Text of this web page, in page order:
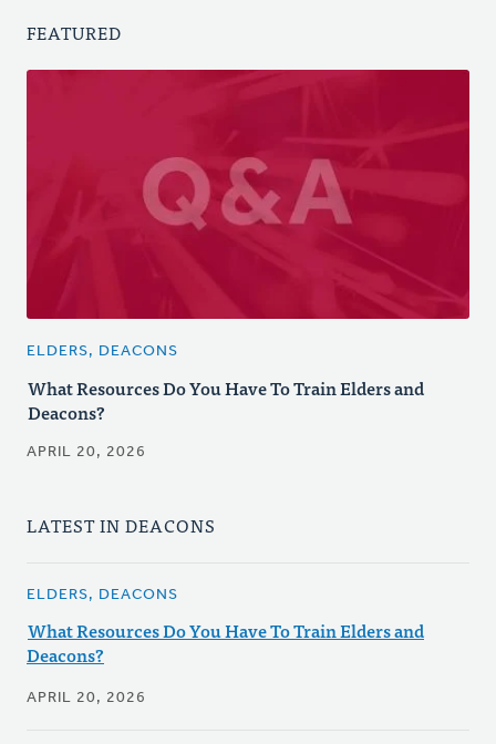
FEATURED
ELDERS, DEACONS
What Resources Do You Have To Train Elders and
Deacons?
APRIL 20, 2026
LATEST IN DEACONS
ELDERS, DEACONS
What Resources Do You Have To Train Elders and
Deacons?
APRIL 20, 2026